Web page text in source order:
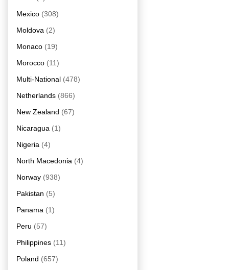
Mexico (308)
Moldova (2)
Monaco (19)
Morocco (11)
Multi-National (478)
Netherlands (866)
New Zealand (67)
Nicaragua (1)
Nigeria (4)
North Macedonia (4)
Norway (938)
Pakistan (5)
Panama (1)
Peru (57)
Philippines (11)
Poland (657)